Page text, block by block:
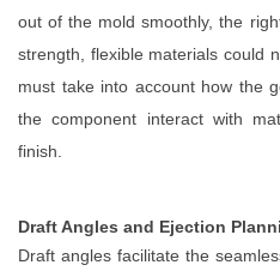
out of the mold smoothly, the
strength, flexible materials could
must take into account how the
the component interact with
finish.
Draft Angles and Ejection
Draft angles facilitate the